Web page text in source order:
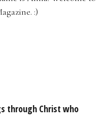
:)
through Christ who